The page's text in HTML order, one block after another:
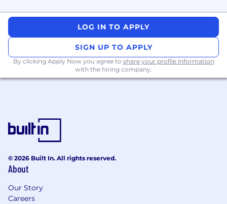
Customer Obsessed in All Ways
FloQast is regularly rated as aBest Place to
- Inc. Magazine’s Best Workplaces in 2024, 2023,
years in a row!
Because we are Customer Obsessed in All
say about FloQast onG2 Crowd
for, hit “Apply” and come join our growing team!
LOG IN TO APPLY
SIGN UP TO APPLY
By clicking Apply Now you agree to share your profile information
with the hiring company.
© 2026 Built In. All rights reserved.
About
Our Story
Careers